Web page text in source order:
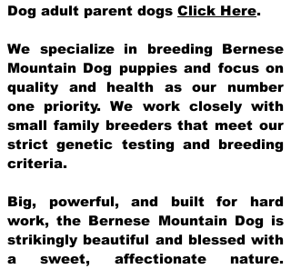
Dog adult parent dogs Click Here.
We specialize in breeding Bernese
Mountain Dog puppies and focus on
quality and health as our number
one priority. We work closely with
small family breeders that meet our
strict genetic testing and breeding
criteria.
Big, powerful, and built for hard
work, the Bernese Mountain Dog is
strikingly beautiful and blessed with
a sweet, affectionate nature.